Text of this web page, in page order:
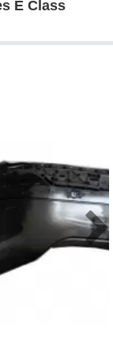
E Class